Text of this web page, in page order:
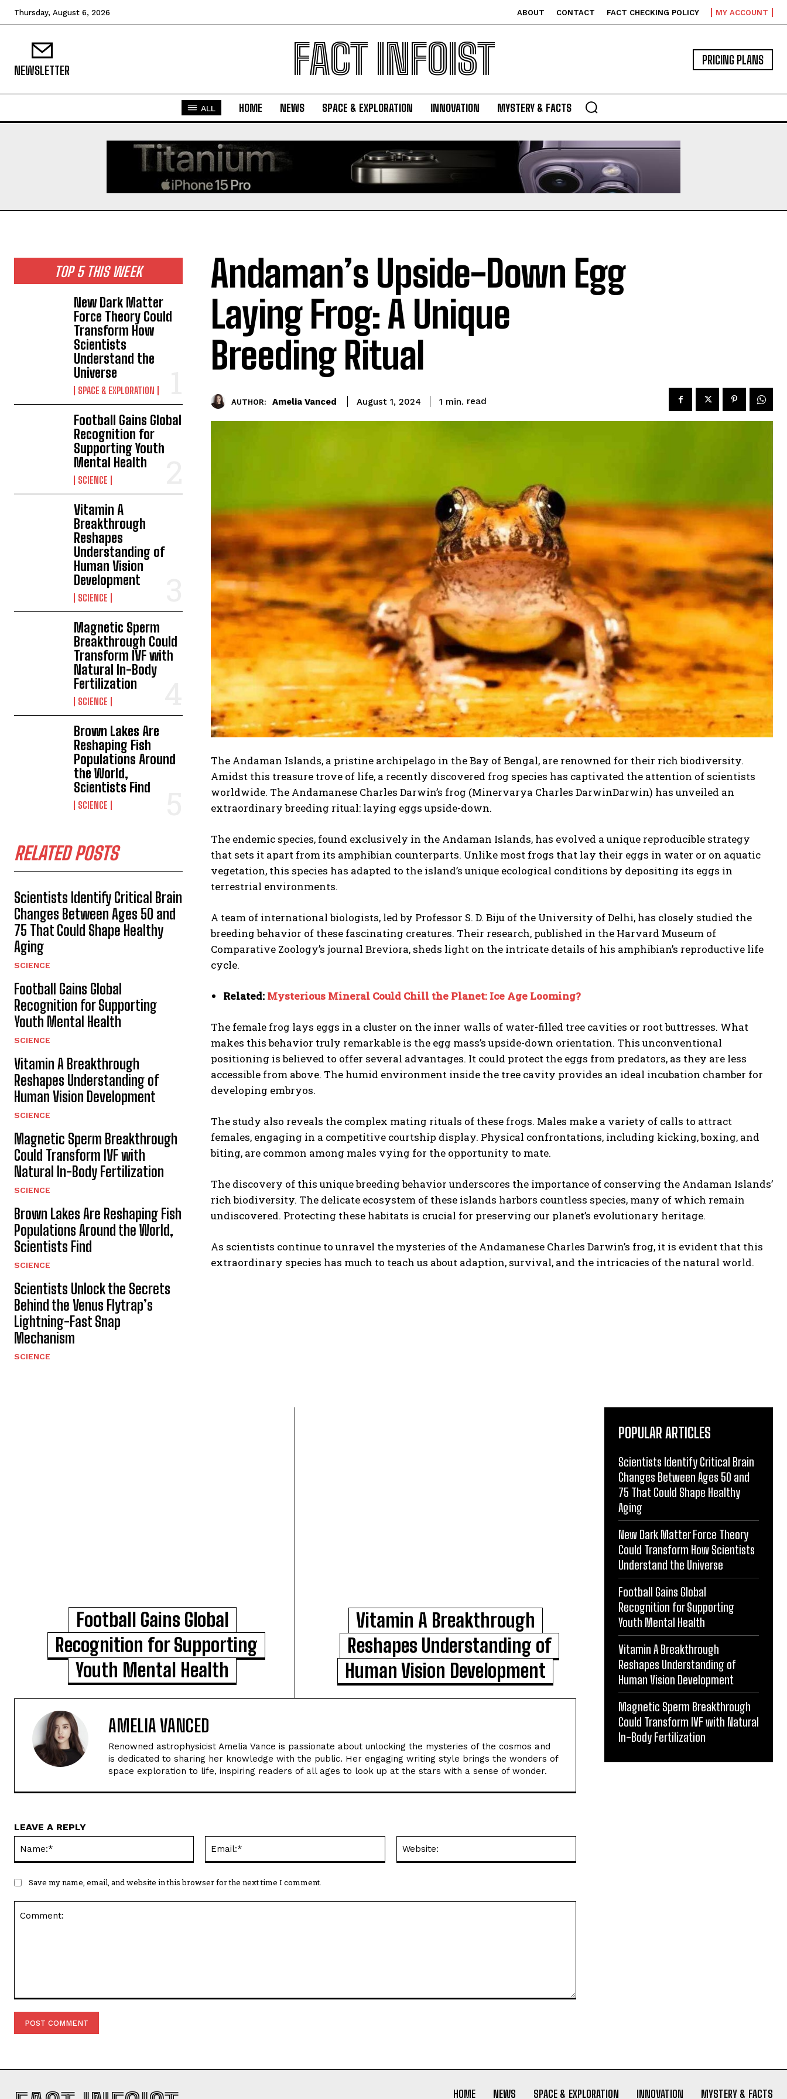
Thursday, August 6, 2026 ABOUT CONTACT FACT CHECKING POLICY MY ACCOUNT
NEWSLETTER FACT INFOIST PRICING PLANS
ALL HOME NEWS SPACE & EXPLORATION INNOVATION MYSTERY & FACTS
TOP 5 THIS WEEK
New Dark Matter
Force Theory Could
Transform How
Scientists
Understand the
Universe
SPACE & EXPLORATION
Football Gains Global
Recognition for
Supporting Youth
Mental Health
SCIENCE
Vitamin A
Breakthrough
Reshapes
Understanding of
Human Vision
Development
SCIENCE
Magnetic Sperm
Breakthrough Could
Transform IVF with
Natural In-Body
Fertilization
SCIENCE
Brown Lakes Are
Reshaping Fish
Populations Around
the World,
Scientists Find
SCIENCE
RELATED POSTS
Scientists Identify Critical Brain
Changes Between Ages 50 and
75 That Could Shape Healthy
Aging
SCIENCE
Football Gains Global
Recognition for Supporting
Youth Mental Health
SCIENCE
Vitamin A Breakthrough
Reshapes Understanding of
Human Vision Development
SCIENCE
Magnetic Sperm Breakthrough
Could Transform IVF with
Natural In-Body Fertilization
SCIENCE
Brown Lakes Are Reshaping Fish
Populations Around the World,
Scientists Find
SCIENCE
Scientists Unlock the Secrets
Behind the Venus Flytrap’s
Lightning-Fast Snap
Mechanism
SCIENCE
Andaman’s Upside-Down Egg
Laying Frog: A Unique
Breeding Ritual
AUTHOR: Amelia Vanced August 1, 2024 1 min. read
The Andaman Islands, a pristine archipelago in the Bay of Bengal, are renowned for their rich biodiversity.
Amidst this treasure trove of life, a recently discovered frog species has captivated the attention of scientists
worldwide. The Andamanese Charles Darwin’s frog (Minervarya Charles DarwinDarwin) has unveiled an
extraordinary breeding ritual: laying eggs upside-down.
The endemic species, found exclusively in the Andaman Islands, has evolved a unique reproducible strategy
that sets it apart from its amphibian counterparts. Unlike most frogs that lay their eggs in water or on aquatic
vegetation, this species has adapted to the island’s unique ecological conditions by depositing its eggs in
terrestrial environments.
A team of international biologists, led by Professor S. D. Biju of the University of Delhi, has closely studied the
breeding behavior of these fascinating creatures. Their research, published in the Harvard Museum of
Comparative Zoology’s journal Breviora, sheds light on the intricate details of his amphibian’s reproductive life
cycle.
Related: Mysterious Mineral Could Chill the Planet: Ice Age Looming?
The female frog lays eggs in a cluster on the inner walls of water-filled tree cavities or root buttresses. What
makes this behavior truly remarkable is the egg mass’s upside-down orientation. This unconventional
positioning is believed to offer several advantages. It could protect the eggs from predators, as they are less
accessible from above. The humid environment inside the tree cavity provides an ideal incubation chamber for
developing embryos.
The study also reveals the complex mating rituals of these frogs. Males make a variety of calls to attract
females, engaging in a competitive courtship display. Physical confrontations, including kicking, boxing, and
biting, are common among males vying for the opportunity to mate.
The discovery of this unique breeding behavior underscores the importance of conserving the Andaman Islands’
rich biodiversity. The delicate ecosystem of these islands harbors countless species, many of which remain
undiscovered. Protecting these habitats is crucial for preserving our planet’s evolutionary heritage.
As scientists continue to unravel the mysteries of the Andamanese Charles Darwin’s frog, it is evident that this
extraordinary species has much to teach us about adaption, survival, and the intricacies of the natural world.
Football Gains Global
Recognition for Supporting
Youth Mental Health
Vitamin A Breakthrough
Reshapes Understanding of
Human Vision Development
AMELIA VANCED
Renowned astrophysicist Amelia Vance is passionate about unlocking the mysteries of the cosmos and
is dedicated to sharing her knowledge with the public. Her engaging writing style brings the wonders of
space exploration to life, inspiring readers of all ages to look up at the stars with a sense of wonder.
LEAVE A REPLY
Save my name, email, and website in this browser for the next time I comment.
POPULAR ARTICLES
Scientists Identify Critical Brain
Changes Between Ages 50 and
75 That Could Shape Healthy
Aging
New Dark Matter Force Theory
Could Transform How Scientists
Understand the Universe
Football Gains Global
Recognition for Supporting
Youth Mental Health
Vitamin A Breakthrough
Reshapes Understanding of
Human Vision Development
Magnetic Sperm Breakthrough
Could Transform IVF with Natural
In-Body Fertilization
HOME NEWS SPACE & EXPLORATION INNOVATION MYSTERY & FACTS